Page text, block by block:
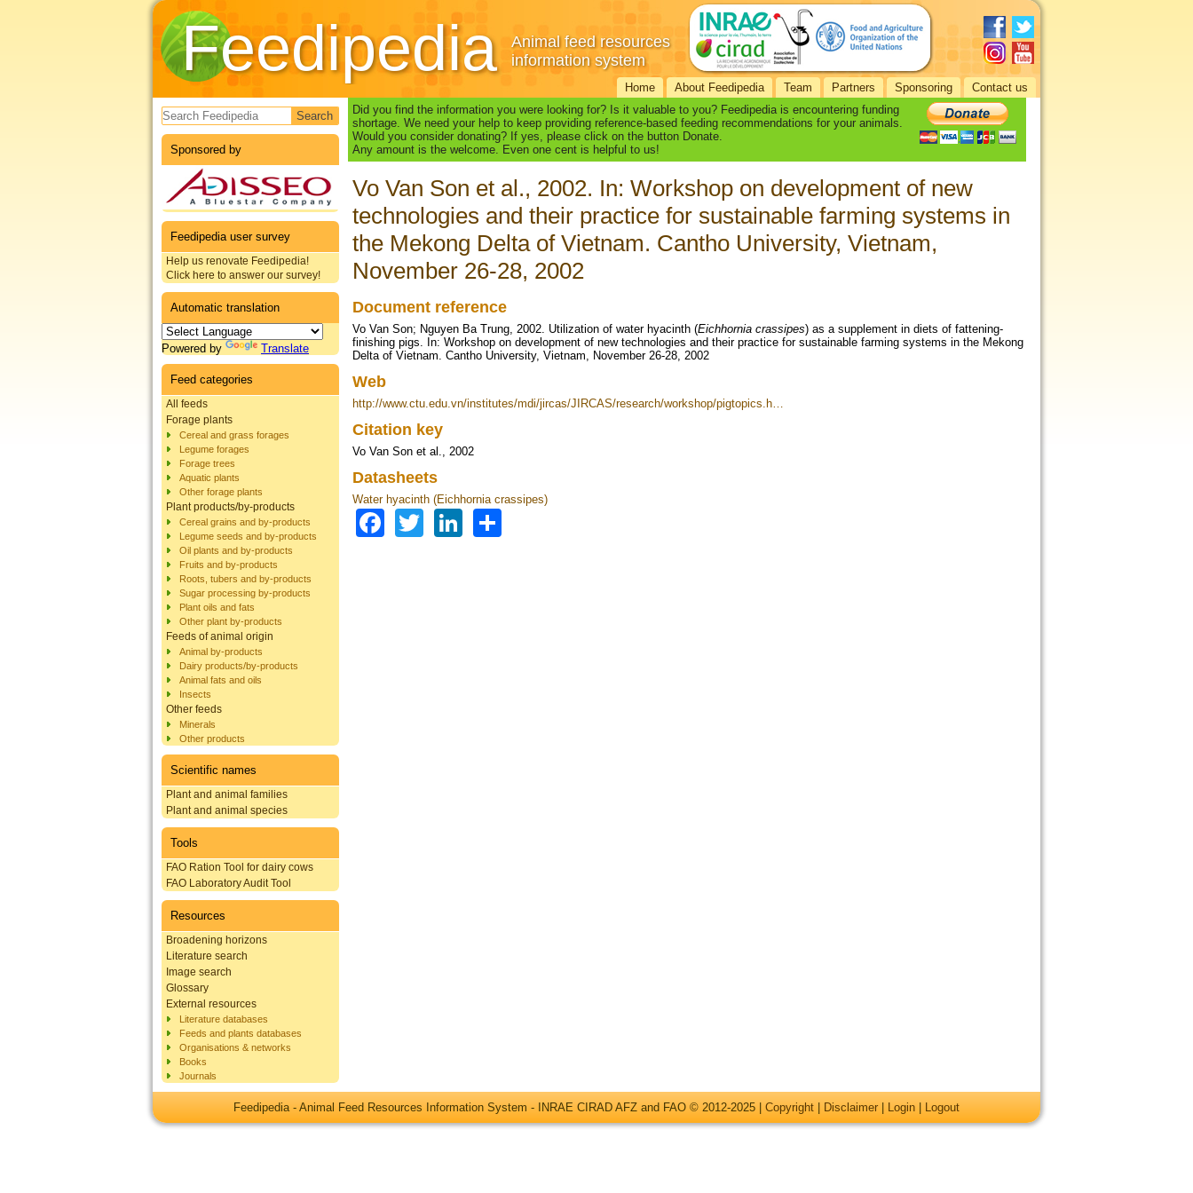
Feedipedia
Animal feed resources
information system
Home About Feedipedia Team Partners Sponsoring Contact us
Search form
Sponsored by
Feedipedia user survey
Help us renovate Feedipedia!
Click here to answer our survey!
Automatic translation
Powered by Translate
Feed categories
All feeds
Forage plants
Cereal and grass forages
Legume forages
Forage trees
Aquatic plants
Other forage plants
Plant products/by-products
Cereal grains and by-products
Legume seeds and by-products
Oil plants and by-products
Fruits and by-products
Roots, tubers and by-products
Sugar processing by-products
Plant oils and fats
Other plant by-products
Feeds of animal origin
Animal by-products
Dairy products/by-products
Animal fats and oils
Insects
Other feeds
Minerals
Other products
Scientific names
Plant and animal families
Plant and animal species
Tools
FAO Ration Tool for dairy cows
FAO Laboratory Audit Tool
Resources
Broadening horizons
Literature search
Image search
Glossary
External resources
Literature databases
Feeds and plants databases
Organisations & networks
Books
Journals
Did you find the information you were looking for? Is it valuable to you? Feedipedia is encountering funding
shortage. We need your help to keep providing reference-based feeding recommendations for your animals.
Would you consider donating? If yes, please click on the button Donate.
Any amount is the welcome. Even one cent is helpful to us!
Vo Van Son et al., 2002. In: Workshop on development of new
technologies and their practice for sustainable farming systems in
the Mekong Delta of Vietnam. Cantho University, Vietnam,
November 26-28, 2002
Document reference
Vo Van Son; Nguyen Ba Trung, 2002. Utilization of water hyacinth (Eichhornia crassipes) as a supplement in diets of fattening-
finishing pigs. In: Workshop on development of new technologies and their practice for sustainable farming systems in the Mekong
Delta of Vietnam. Cantho University, Vietnam, November 26-28, 2002
Web
http://www.ctu.edu.vn/institutes/mdi/jircas/JIRCAS/research/workshop/pigtopics.h…
Citation key
Vo Van Son et al., 2002
Datasheets
Water hyacinth (Eichhornia crassipes)
Facebook
TwitterLinkedIn
Feedipedia - Animal Feed Resources Information System - INRAE CIRAD AFZ and FAO © 2012-2025 | Copyright Disclaimer Login Logout